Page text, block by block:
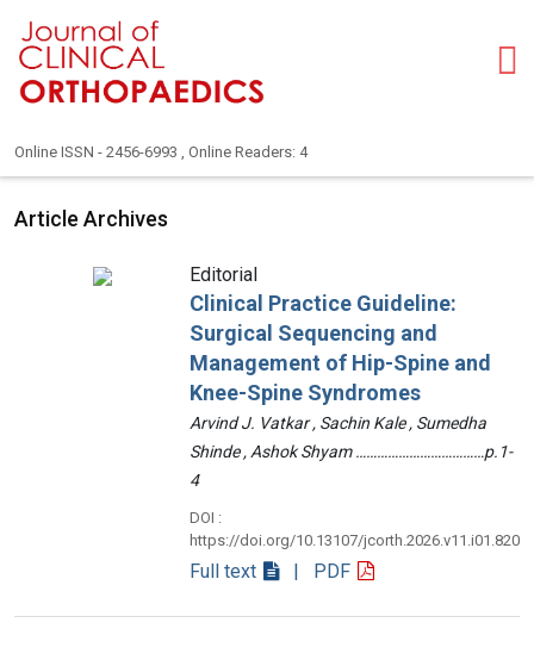
Online ISSN - 2456-6993 , Online Readers: 4
Article Archives
Editorial
Clinical Practice Guideline:
Surgical Sequencing and
Management of Hip-Spine and
Knee-Spine Syndromes
Arvind J. Vatkar , Sachin Kale , Sumedha
Shinde , Ashok Shyam ………………………………p.1-
4
DOI :
https://doi.org/10.13107/jcorth.2026.v11.i01.820
Full text | PDF